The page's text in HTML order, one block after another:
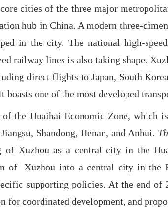
cities of the three major
hub in China. A modern three-
in the city. The national high-
railway lines is also taking shape.
direct flights to Japan, South
boasts one of the most developed
the Huaihai Economic Zone, which
Shandong, Henan, and Anhui.
of Xuzhou as a central city in the
of Xuzhou into a central city in the
supporting policies. At the end
for coordinated development, and